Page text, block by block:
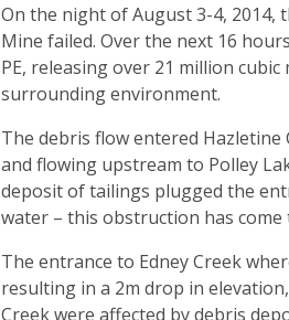
On the night of August 3-4, 2014,
Mine failed. Over the next 16
PE, releasing over 21 million
surrounding environment.
The debris flow entered
and flowing upstream to Polley
deposit of tailings plugged the
water – this obstruction has come
The entrance to Edney Creek
resulting in a 2m drop in
Creek were affected by debris